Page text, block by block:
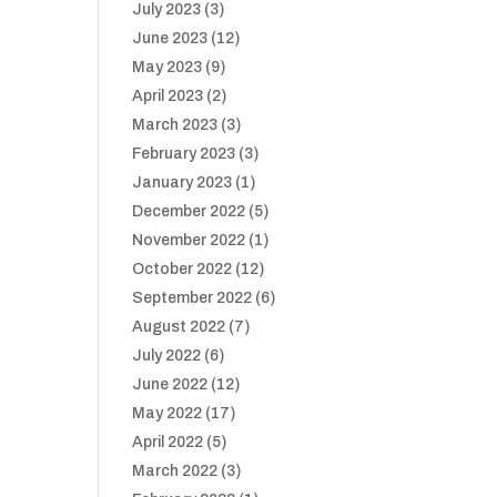
July 2023 (3)
June 2023 (12)
May 2023 (9)
April 2023 (2)
March 2023 (3)
February 2023 (3)
January 2023 (1)
December 2022 (5)
November 2022 (1)
October 2022 (12)
September 2022 (6)
August 2022 (7)
July 2022 (6)
June 2022 (12)
May 2022 (17)
April 2022 (5)
March 2022 (3)